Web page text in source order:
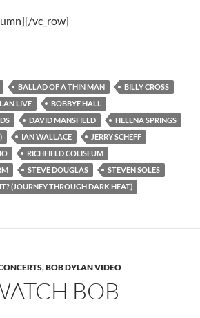
vc_row]
BALLAD OF A THIN MAN
BILLY CROSS
LIVE
BOBBYE HALL
DAVID MANSFIELD
HELENA SPRINGS
IAN WALLACE
JERRY SCHEFF
RICHFIELD COLISEUM
STEVE DOUGLAS
STEVEN SOLES
(JOURNEY THROUGH DARK HEAT)
,BOB DYLAN VIDEO
BOB